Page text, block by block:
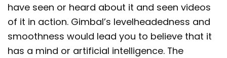
have seen or heard about it and seen videos
of it in action. Gimbal’s levelheadedness and
smoothness would lead you to believe that it
has a mind or artificial intelligence. The